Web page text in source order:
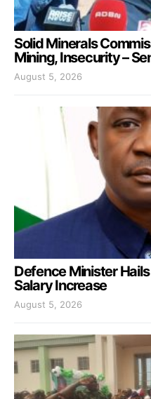
Solid Minerals
Mining, Insecurity –
August 5, 2026
Defence Minister
Salary Increase
August 5, 2026